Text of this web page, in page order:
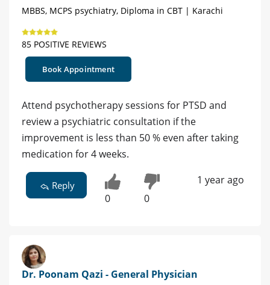
MBBS, MCPS psychiatry, Diploma in CBT | Karachi
85 POSITIVE REVIEWS
Book Appointment
Attend psychotherapy sessions for PTSD and
review a psychiatric consultation if the
improvement is less than 50 % even after taking
medication for 4 weeks.
Reply
0 0
1 year ago
Dr. Poonam Qazi - General Physician